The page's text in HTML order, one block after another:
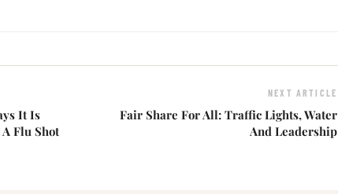
It Is
Flu Shot
NEXT ARTICLE
Fair Share For All: Traffic Lights, Water
And Leadership